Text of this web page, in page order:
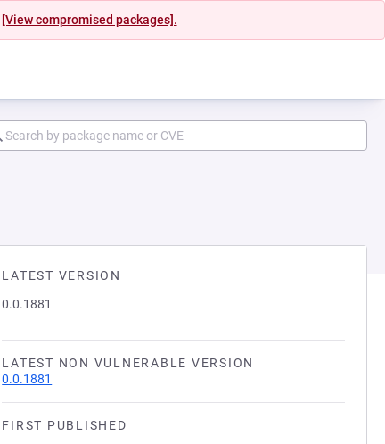
[View compromised packages].
LATEST VERSION
0.0.1881
LATEST NON VULNERABLE VERSION
0.0.1881
FIRST PUBLISHED